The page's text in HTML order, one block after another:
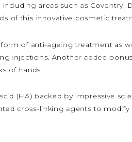
areas such as Coventry,
of this innovative cosmetic
of anti-ageing treatment as
injections. Another added
of hands.
(HA) backed by impressive
cross-linking agents to